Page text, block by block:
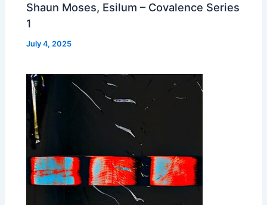
Shaun Moses, Esilum – Covalence Series
1
July 4, 2025